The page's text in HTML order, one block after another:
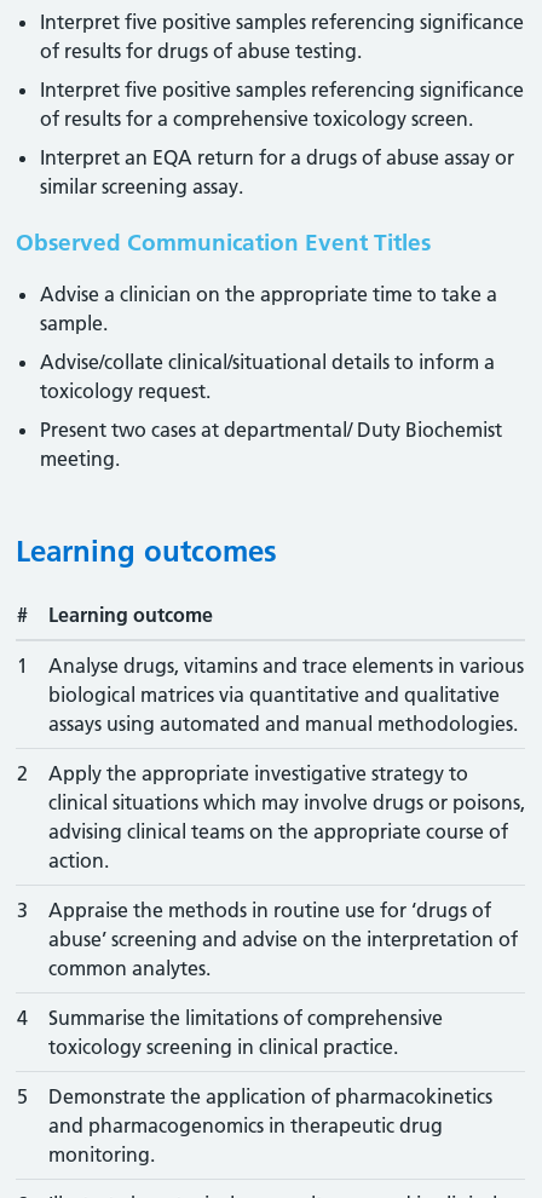
Interpret five positive samples referencing significance
of results for drugs of abuse testing.
Interpret five positive samples referencing significance
of results for a comprehensive toxicology screen.
Interpret an EQA return for a drugs of abuse assay or
similar screening assay.
Observed Communication Event Titles
Advise a clinician on the appropriate time to take a
sample.
Advise/collate clinical/situational details to inform a
toxicology request.
Present two cases at departmental/ Duty Biochemist
meeting.
Learning outcomes
# Learning outcome
1
Analyse drugs, vitamins and trace elements in various
biological matrices via quantitative and qualitative
assays using automated and manual methodologies.
2
Apply the appropriate investigative strategy to
clinical situations which may involve drugs or poisons,
advising clinical teams on the appropriate course of
action.
3
Appraise the methods in routine use for ‘drugs of
abuse’ screening and advise on the interpretation of
common analytes.
4
Summarise the limitations of comprehensive
toxicology screening in clinical practice.
5
Demonstrate the application of pharmacokinetics
and pharmacogenomics in therapeutic drug
monitoring.